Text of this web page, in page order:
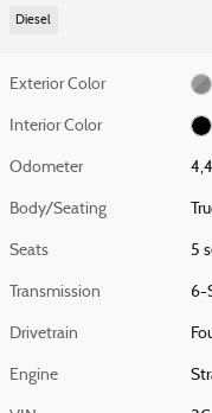
Diesel
Exterior Color
Interior Color
Odometer
Body/Seating
Seats 5
Transmission 6-
Drivetrain
Engine